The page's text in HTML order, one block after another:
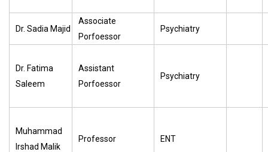
Dr. Sadia Majid
Associate
Porfoessor
Psychiatry
Dr. Fatima
Saleem
Assistant
Porfoessor
Psychiatry
Muhammad
Irshad Malik
Professor ENT